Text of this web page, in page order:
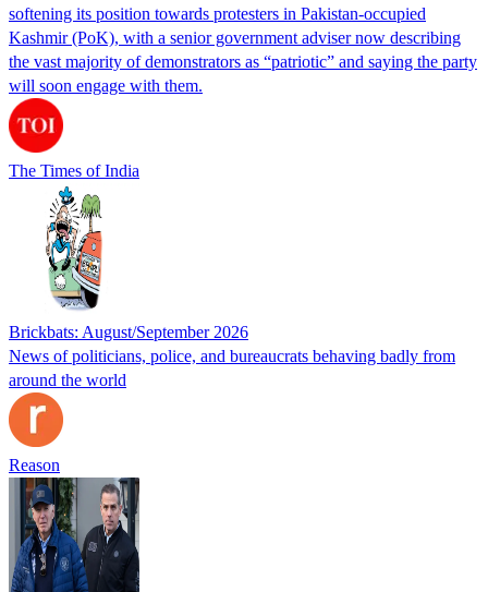
softening its position towards protesters in Pakistan-occupied
Kashmir (PoK), with a senior government adviser now describing
the vast majority of demonstrators as “patriotic” and saying the party
will soon engage with them.
The Times of India
Brickbats: August/September 2026
News of politicians, police, and bureaucrats behaving badly from
around the world
Reason